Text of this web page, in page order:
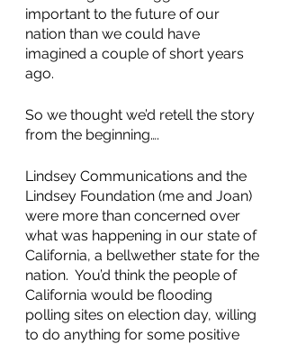
important to the future of our
nation than we could have
imagined a couple of short years
ago.
So we thought we’d retell the story
from the beginning….
Lindsey Communications and the
Lindsey Foundation (me and Joan)
were more than concerned over
what was happening in our state of
California, a bellwether state for the
nation.  You’d think the people of
California would be flooding
polling sites on election day, willing
to do anything for some positive